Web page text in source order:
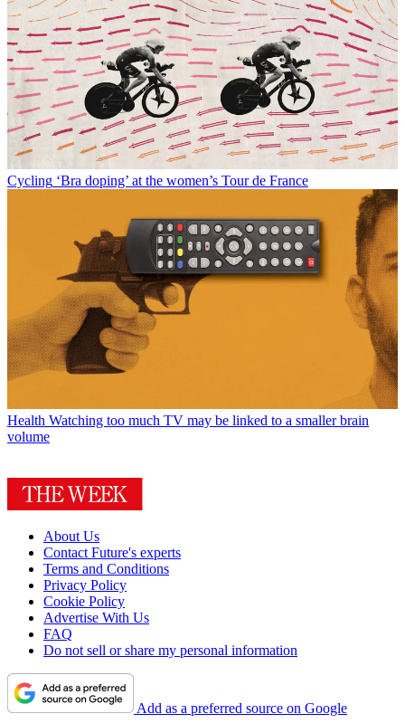
Cycling ‘Bra doping’ at the women’s Tour de France
Health Watching too much TV may be linked to a smaller brain
volume
About Us
Contact Future's experts
Terms and Conditions
Privacy Policy
Cookie Policy
Advertise With Us
FAQ
Do not sell or share my personal information
Add as a preferred source on Google